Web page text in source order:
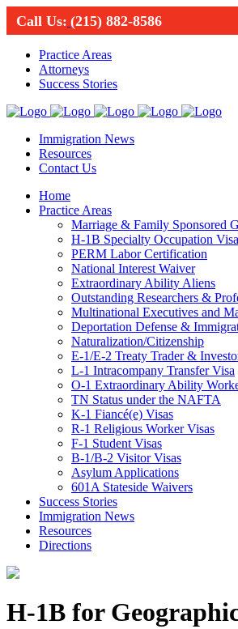
Call Us: (215) 882-8586
Practice Areas
Attorneys
Success Stories
Immigration News
Resources
Contact Us
Home
Practice Areas
Marriage & Family Sponsored
H-1B Specialty Occupation
PERM Labor Certification
National Interest Waiver
Extraordinary Ability Aliens
Outstanding Researchers &
Multinational Executives and
Deportation Defense &
Naturalization/Citizenship
E-1/E-2 Treaty Trader &
L-1 Intracompany Transfer Visa
O-1 Extraordinary Ability
TN Status under the NAFTA
K-1 Fiancé(e) Visas
R-1 Religious Worker Visas
F-1 Student Visas
B-1/B-2 Visitor Visas
Asylum Applications
601A Stateside Waivers
Success Stories
Immigration News
Resources
Directions
H-1B for